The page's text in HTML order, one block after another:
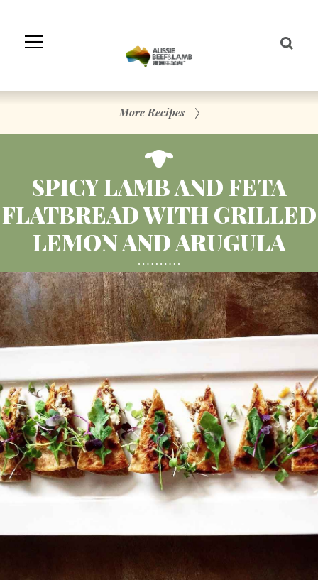
Navigation
More Recipes
SPICY LAMB AND FETA
FLATBREAD WITH GRILLED
LEMON AND ARUGULA